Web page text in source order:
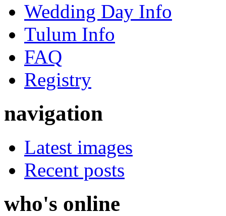
Wedding Day Info
Tulum Info
FAQ
Registry
navigation
Latest images
Recent posts
who's online